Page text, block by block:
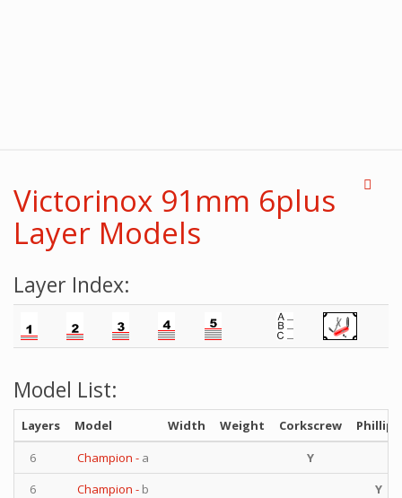
Victorinox 91mm 6plus
Layer Models
Layer Index:
Model List:
Layers Model Width Weight Corkscrew
Phillips
6
Champion - a
Y
6
Champion - b
Y